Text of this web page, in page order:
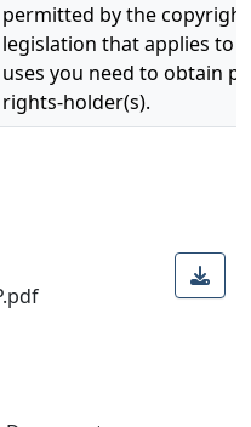
permitted by the
legislation that applies to
uses you need to obtain
rights-holder(s).